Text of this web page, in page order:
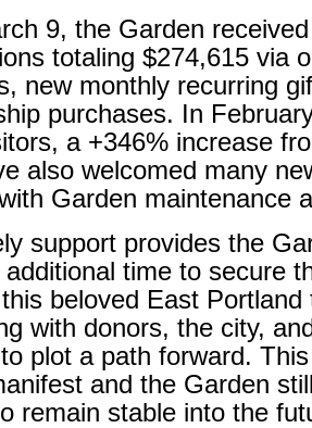
9, the Garden
totaling $274,615 via
new monthly recurring
purchases. In
a +346% increase
also welcomed many
Garden maintenance
support provides the
time to secure
beloved East Portland
with donors, the city,
plot a path forward.
and the Garden
remain stable into the